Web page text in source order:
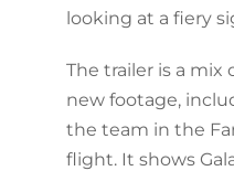
looking at a fiery
The trailer is a mix
new footage,
the team in the
flight. It shows